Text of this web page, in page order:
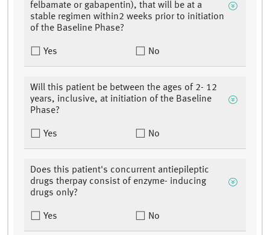
felbamate or gabapentin), that will be at a
stable regimen within2 weeks prior to initiation
of the Baseline Phase?
Yes No
Will this patient be between the ages of 2- 12
years, inclusive, at initiation of the Baseline
Phase?
Yes No
Does this patient's concurrent antiepileptic
drugs therpay consist of enzyme- inducing
drugs only?
Yes No